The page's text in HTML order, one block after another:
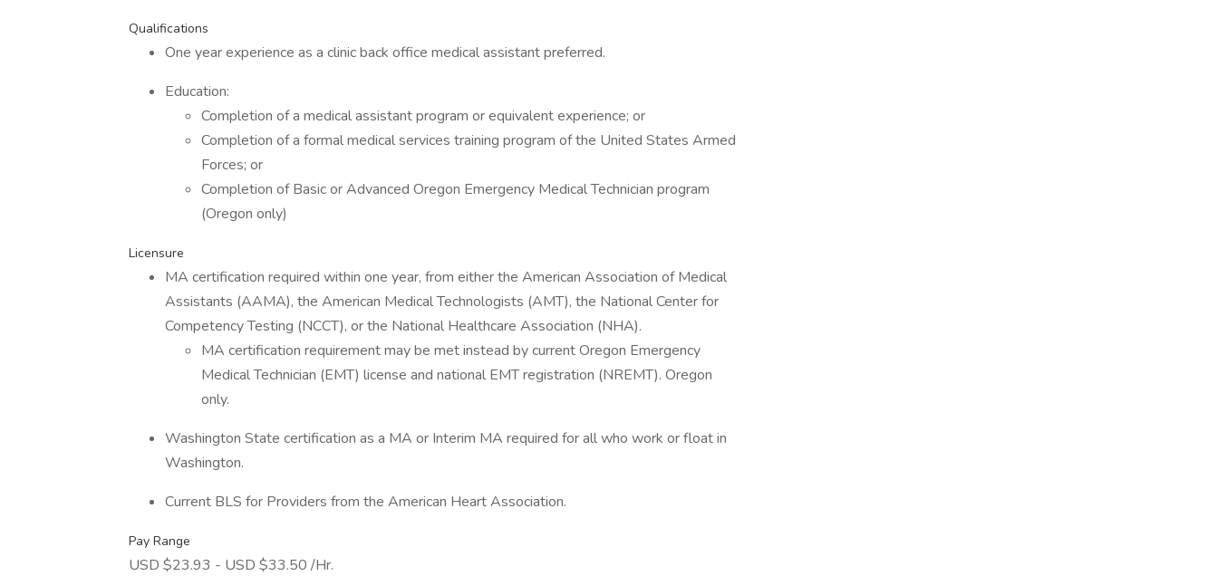
Qualifications
One year experience as a clinic back office medical assistant preferred.
Education:
Completion of a medical assistant program or equivalent experience; or
Completion of a formal medical services training program of the United States Armed
Forces; or
Completion of Basic or Advanced Oregon Emergency Medical Technician program
(Oregon only)
Licensure
MA certification required within one year, from either the American Association of Medical
Assistants (AAMA), the American Medical Technologists (AMT), the National Center for
Competency Testing (NCCT), or the National Healthcare Association (NHA).
MA certification requirement may be met instead by current Oregon Emergency
Medical Technician (EMT) license and national EMT registration (NREMT). Oregon
only.
Washington State certification as a MA or Interim MA required for all who work or float in
Washington.
Current BLS for Providers from the American Heart Association.
Pay Range
USD $23.93 - USD $33.50 /Hr.